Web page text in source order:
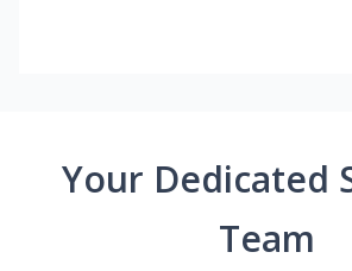
Your Dedicated
Team